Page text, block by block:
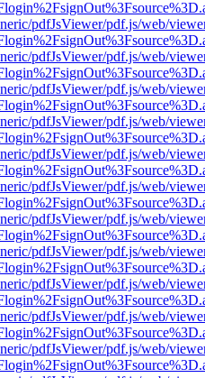
pdfJsViewer/pdf.js/web/
pdfJsViewer/pdf.js/web/
pdfJsViewer/pdf.js/web/
pdfJsViewer/pdf.js/web/
pdfJsViewer/pdf.js/web/
pdfJsViewer/pdf.js/web/
pdfJsViewer/pdf.js/web/
pdfJsViewer/pdf.js/web/
pdfJsViewer/pdf.js/web/
pdfJsViewer/pdf.js/web/
pdfJsViewer/pdf.js/web/